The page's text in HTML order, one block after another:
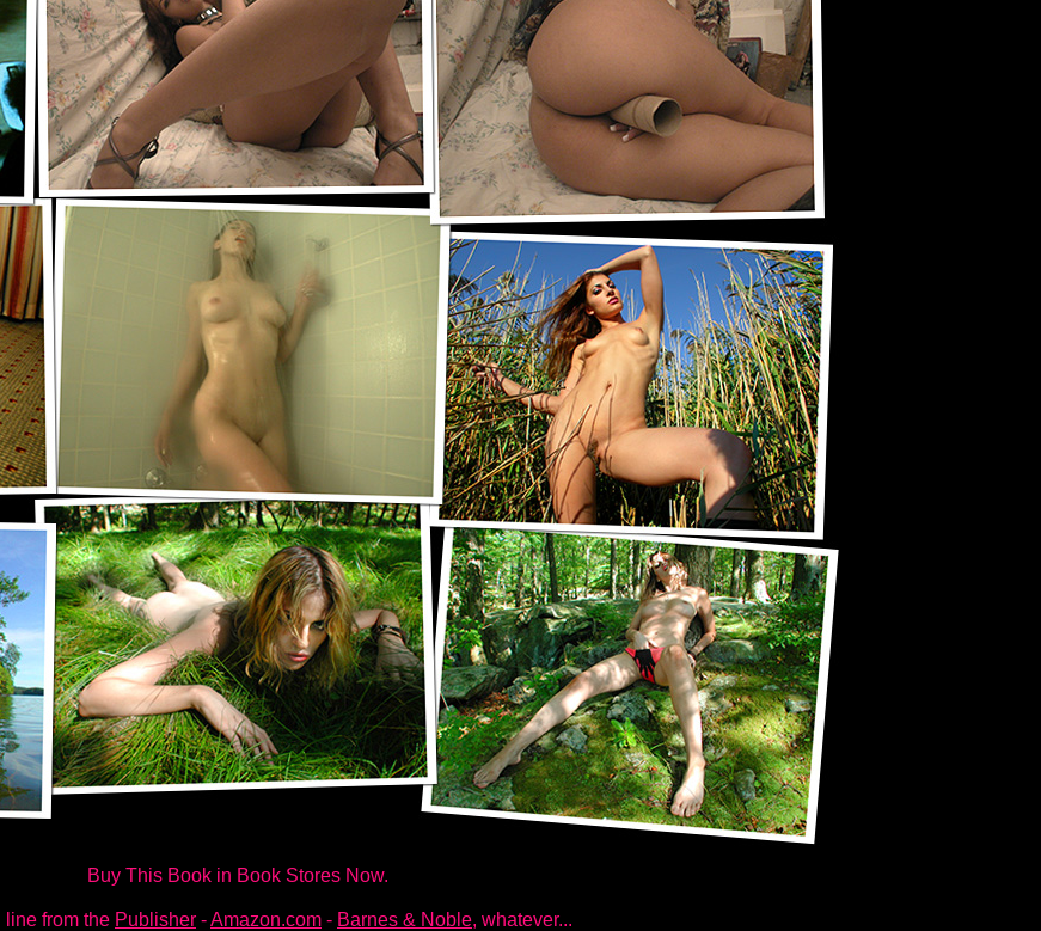
Buy This Book in Book Stores Now.
line from the Publisher -Amazon.com - Barnes & Noble, whatever...